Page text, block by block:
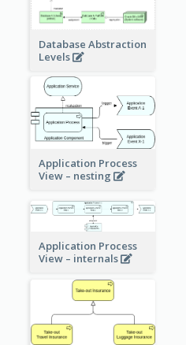
Database Abstraction
Levels
Application Process
View – nesting
Application Process
View – internals